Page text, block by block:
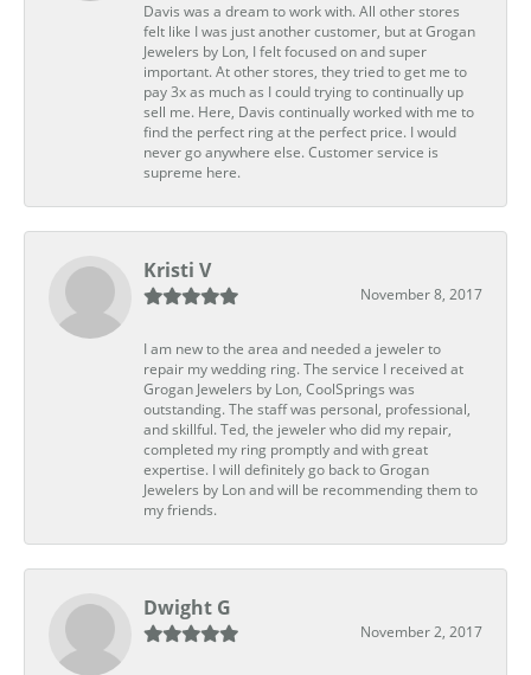
Davis was a dream to work with. All other stores
felt like I was just another customer, but at Grogan
Jewelers by Lon, I felt focused on and super
important. At other stores, they tried to get me to
pay 3x as much as I could trying to continually up
sell me. Here, Davis continually worked with me to
find the perfect ring at the perfect price. I would
never go anywhere else. Customer service is
supreme here.
Kristi V
November 8, 2017
I am new to the area and needed a jeweler to
repair my wedding ring. The service I received at
Grogan Jewelers by Lon, CoolSprings was
outstanding. The staff was personal, professional,
and skillful. Ted, the jeweler who did my repair,
completed my ring promptly and with great
expertise. I will definitely go back to Grogan
Jewelers by Lon and will be recommending them to
my friends.
Dwight G
November 2, 2017